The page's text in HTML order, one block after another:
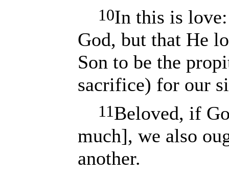
10In this is
God, but that He
Son to be the
sacrifice) for our
11Beloved, if
much], we also
another.